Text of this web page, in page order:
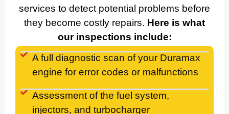
services to detect potential problems before
they become costly repairs. Here is what
our inspections include:
A full diagnostic scan of your Duramax
engine for error codes or malfunctions
Assessment of the fuel system,
injectors, and turbocharger